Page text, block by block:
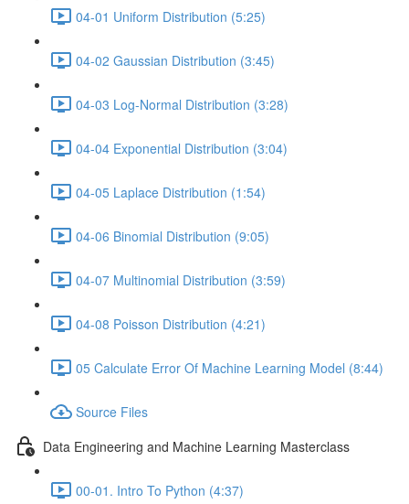
04-01 Uniform Distribution (5:25)
04-02 Gaussian Distribution (3:45)
04-03 Log-Normal Distribution (3:28)
04-04 Exponential Distribution (3:04)
04-05 Laplace Distribution (1:54)
04-06 Binomial Distribution (9:05)
04-07 Multinomial Distribution (3:59)
04-08 Poisson Distribution (4:21)
05 Calculate Error Of Machine Learning Model (8:44)
Source Files
Data Engineering and Machine Learning Masterclass
00-01. Intro To Python (4:37)